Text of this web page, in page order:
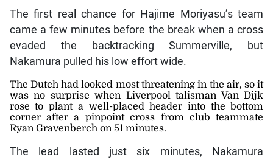
The first real chance for Hajime Moriyasu’s team
came a few minutes before the break when a cross
evaded the backtracking Summerville, but
Nakamura pulled his low effort wide.
The Dutch had looked most threatening in the air, so it
was no surprise when Liverpool talisman Van Dijk
rose to plant a well-placed header into the bottom
corner after a pinpoint cross from club teammate
Ryan Gravenberch on 51 minutes.
The lead lasted just six minutes, Nakamura